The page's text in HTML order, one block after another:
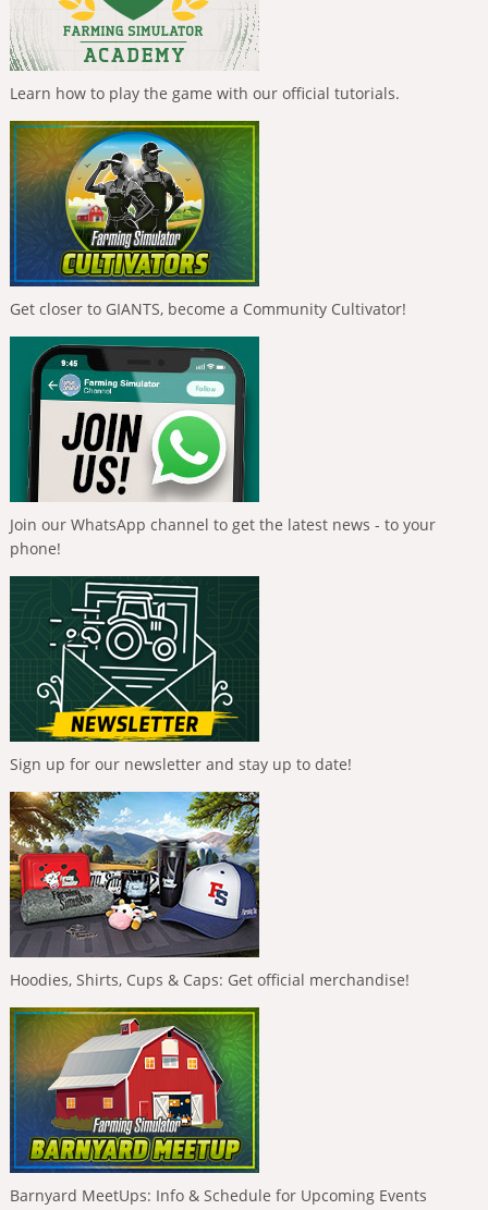
Learn how to play the game with our official tutorials.
Get closer to GIANTS, become a Community Cultivator!
Join our WhatsApp channel to get the latest news - to your
phone!
Sign up for our newsletter and stay up to date!
Hoodies, Shirts, Cups & Caps: Get official merchandise!
Barnyard MeetUps: Info & Schedule for Upcoming Events